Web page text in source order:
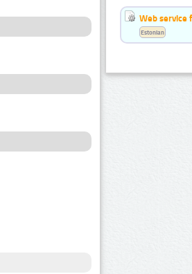
Web service
Estonian